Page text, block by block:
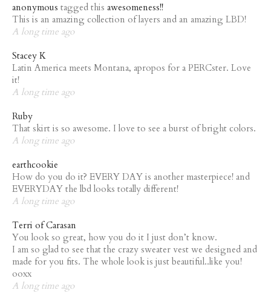
anonymous tagged this awesomeness!!
This is an amazing collection of layers and an amazing LBD!
A long time ago
Stacey K
Latin America meets Montana, apropos for a PERCster. Love
it!
A long time ago
Ruby
That skirt is so awesome. I love to see a burst of bright colors.
A long time ago
earthcookie
How do you do it? EVERY DAY is another masterpiece! and
EVERYDAY the lbd looks totally different!
A long time ago
Terri of Carasan
You look so great, how you do it I just don’t know.
I am so glad to see that the crazy sweater vest we designed and
made for you fits. The whole look is just beautiful..like you!
ooxx
A long time ago